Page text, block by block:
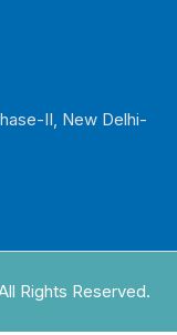
II, New Delhi-
Rights Reserved.